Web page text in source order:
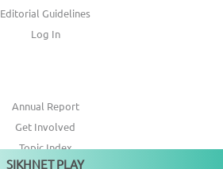
Editorial Guidelines
Log In
Annual Report
Get Involved
Topic Index
SIKHNET PLAY